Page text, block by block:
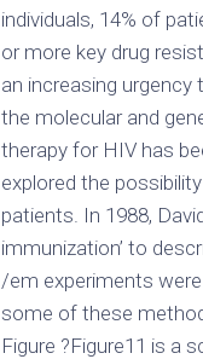
individuals, 14% of
or more key drug
an increasing
the molecular and
therapy for HIV has
explored the
patients. In 1988,
immunization’ to
/em experiments
some of these
Figure ?Figure11 is a